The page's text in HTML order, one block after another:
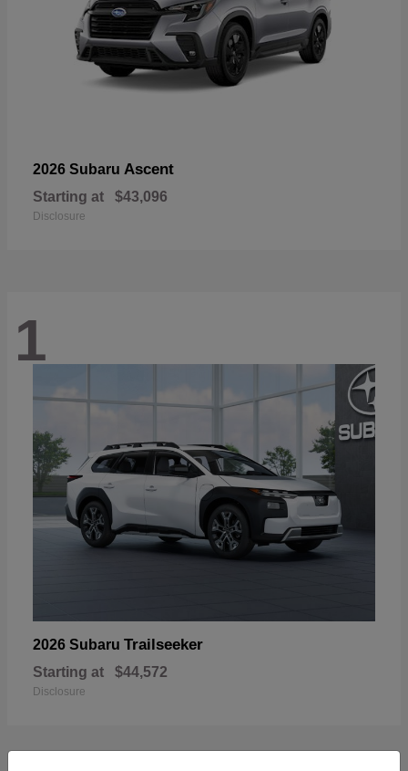
2026 Subaru Ascent
Starting at $43,096
Disclosure
1
2026 Subaru Trailseeker
Starting at $44,572
Disclosure